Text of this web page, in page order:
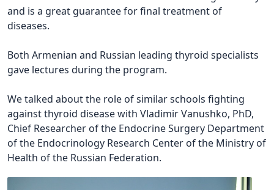
and is a great guarantee for final treatment of
diseases.
Both Armenian and Russian leading thyroid specialists
gave lectures during the program.
We talked about the role of similar schools fighting
against thyroid disease with Vladimir Vanushko, PhD,
Chief Researcher of the Endocrine Surgery Department
of the Endocrinology Research Center of the Ministry of
Health of the Russian Federation.